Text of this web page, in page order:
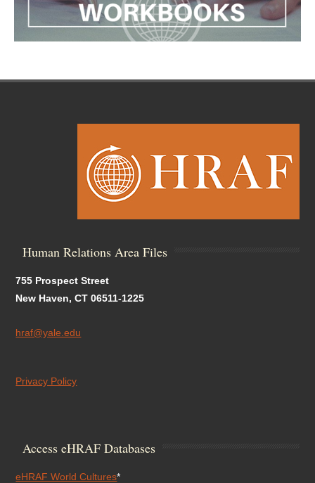
Human Relations Area Files
755 Prospect Street
New Haven, CT 06511-1225
hraf@yale.edu
Privacy Policy
Access eHRAF Databases
eHRAF World Cultures*